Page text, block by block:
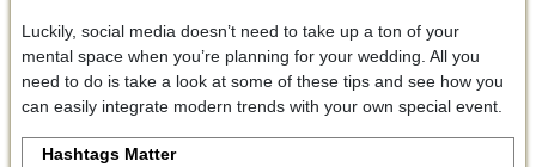
Luckily, social media doesn’t need to take up a ton of your
mental space when you’re planning for your wedding. All you
need to do is take a look at some of these tips and see how you
can easily integrate modern trends with your own special event.
Hashtags Matter